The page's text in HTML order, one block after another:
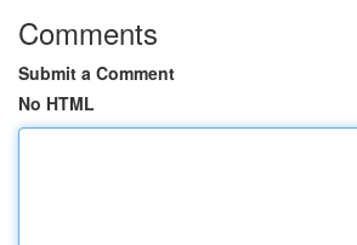
Comments
Submit a Comment
No HTML